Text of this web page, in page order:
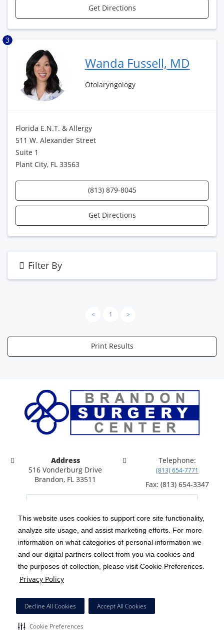
This website uses cookies to support core site functionality,
analyze site usage, and assist marketing efforts. For more
information on what categories of personal information we
and our digital partners collect from you via cookies and
the purposes of collection, please visit Cookie Preferences.
Privacy Policy
Decline All Cookies Accept All Cookies
Cookie Preferences
Get Directions
3
Wanda Fussell, MD
Otolaryngology
Florida E.N.T. & Allergy
511 W. Alexander Street
Suite 1
Plant City, FL 33563
(813) 879-8045
Get Directions
Filter By
< 1 >
Print Results
Address
516 Vonderburg Drive
Brandon, FL 33511
Telephone:
(813) 654-7771
Fax: (813) 654-3347
Copyright 1999-2026 C-HCA, Inc. ; All rights reserved.
Notice of Privacy Practices | Terms & Conditions |
California Notice at Collection | Privacy Policy
Price Transparency
HCA Nondiscrimination Notice
Facial Covering Policy
Surprise Billing Protections | Cookie Preferences